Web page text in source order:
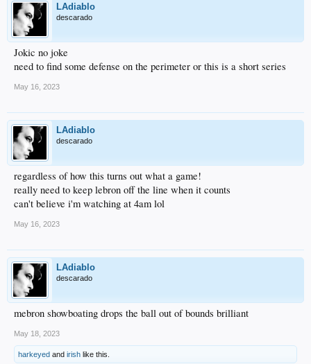
LAdiablo
descarado
Jokic no joke
need to find some defense on the perimeter or this is a short series
May 16, 2023
LAdiablo
descarado
regardless of how this turns out what a game!
really need to keep lebron off the line when it counts
can't believe i'm watching at 4am lol
May 16, 2023
LAdiablo
descarado
mebron showboating drops the ball out of bounds brilliant
May 18, 2023
harkeyed and irish like this.